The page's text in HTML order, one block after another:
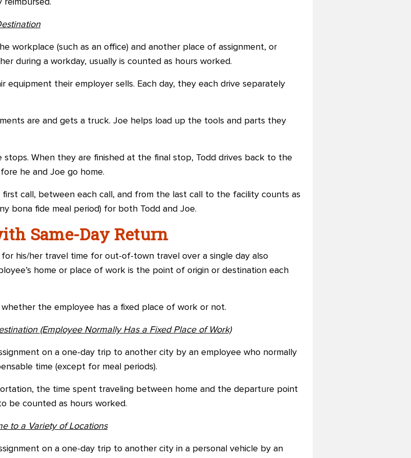
reimbursed.
workplace (such as an office) and another place of assignment, or
during a workday, usually is counted as hours worked.
equipment their employer sells. Each day, they each drive separately
are and gets a truck. Joe helps load up the tools and parts they
When they are finished at the final stop, Todd drives back to the
he and Joe go home.
call, between each call, and from the last call to the facility counts as
bona fide meal period) for both Todd and Joe.
Same-Day Return
his/her travel time for out-of-town travel over a single day also
home or place of work is the point of origin or destination each
the employee has a fixed place of work or not.
(Employee Normally Has a Fixed Place of Work)
on a one-day trip to another city by an employee who normally
time (except for meal periods).
the time spent traveling between home and the departure point
be counted as hours worked.
to a Variety of Locations
on a one-day trip to another city in a personal vehicle by an